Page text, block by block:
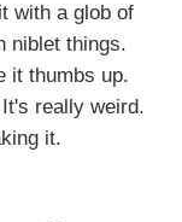
with a glob of
niblet things.
it thumbs up.
really weird.
it.